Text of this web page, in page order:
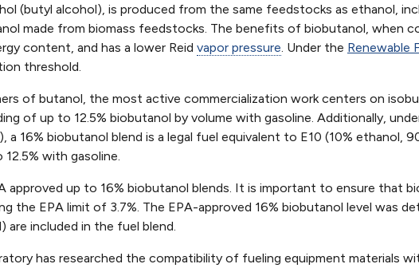
(butyl alcohol), is produced from the same feedstocks as ethanol,
made from biomass feedstocks. The benefits of biobutanol, when
content, and has a lower Reid vapor pressure . Under the Renewable
threshold.
of butanol, the most active commercialization work centers on
of up to 12.5% biobutanol by volume with gasoline. Additionally,
a 16% biobutanol blend is a legal fuel equivalent to E10 (10% ethanol,
with gasoline.
approved up to 16% biobutanol blends. It is important to ensure that
the EPA limit of 3.7%. The EPA-approved 16% biobutanol level was
are included in the fuel blend.
has researched the compatibility of fueling equipment materials